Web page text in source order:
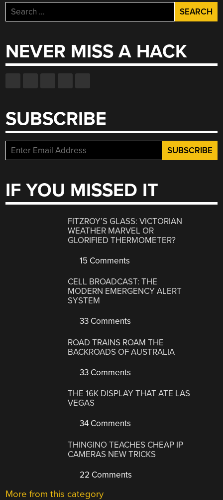
Search
for:
NEVER MISS A HACK
SUBSCRIBE
IF YOU MISSED IT
FITZROY’S GLASS: VICTORIAN
WEATHER MARVEL OR
GLORIFIED THERMOMETER?
15 Comments
CELL BROADCAST: THE
MODERN EMERGENCY ALERT
SYSTEM
33 Comments
ROAD TRAINS ROAM THE
BACKROADS OF AUSTRALIA
33 Comments
THE 16K DISPLAY THAT ATE LAS
VEGAS
34 Comments
THINGINO TEACHES CHEAP IP
CAMERAS NEW TRICKS
22 Comments
More from this category